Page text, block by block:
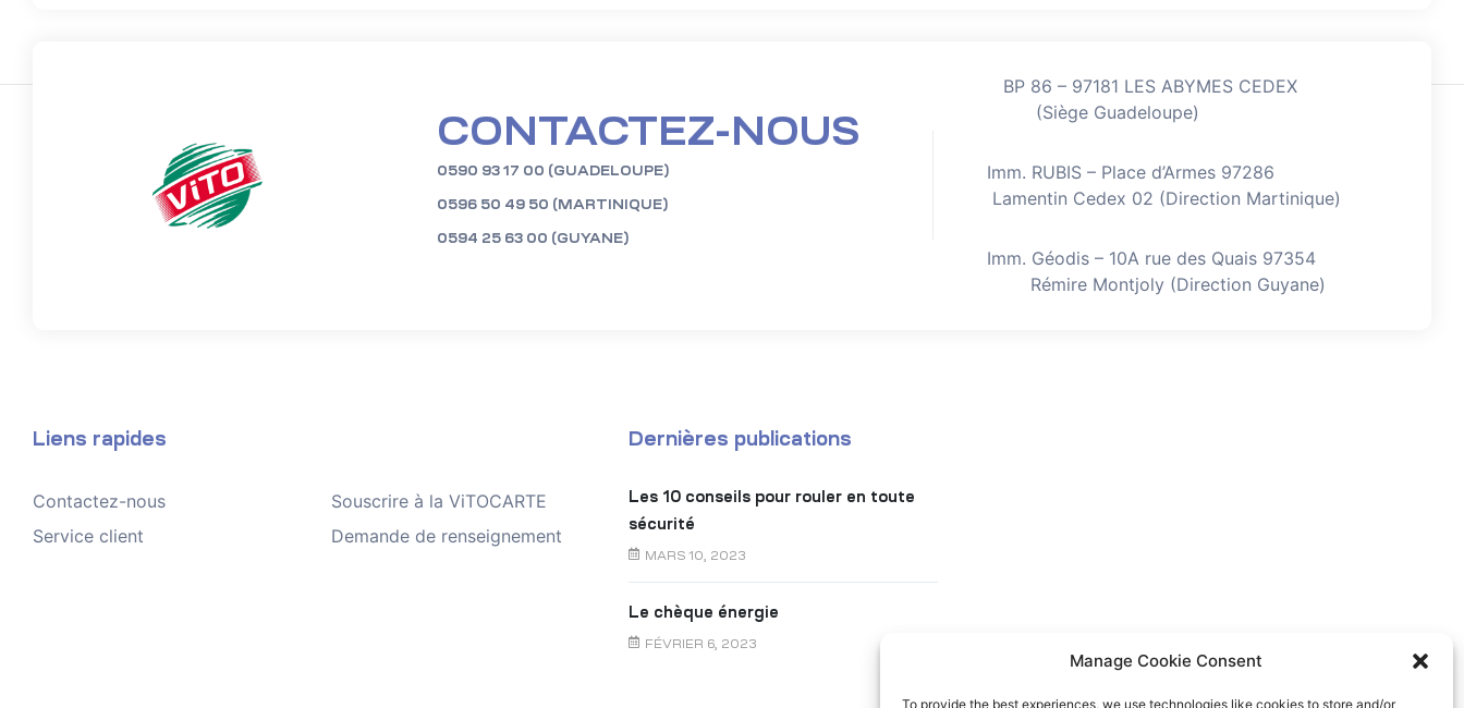
Manage Cookie Consent
To provide the best experiences, we use technologies like cookies to store and/or
CONTACTEZ-NOUS
0590 93 17 00 (GUADELOUPE)
0596 50 49 50 (MARTINIQUE)
0594 25 63 00 (GUYANE)
BP 86 – 97181 LES ABYMES CEDEX
(Siège Guadeloupe)
Imm. RUBIS – Place d’Armes 97286
Lamentin Cedex 02 (Direction Martinique)
Imm. Géodis – 10A rue des Quais 97354
Rémire Montjoly (Direction Guyane)
Liens rapides
Contactez-nous
Service client
Souscrire à la ViTOCARTE
Demande de renseignement
Dernières publications
Les 10 conseils pour rouler en toute
sécurité
MARS 10, 2023
Le chèque énergie
FÉVRIER 6, 2023